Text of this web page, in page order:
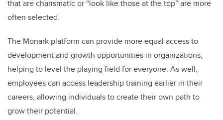
that are charismatic or “look like those at the top” are more
often selected.
The Monark platform can provide more equal access to
development and growth opportunities in organizations,
helping to level the playing field for everyone. As well,
employees can access leadership training earlier in their
careers, allowing individuals to create their own path to
grow their potential.